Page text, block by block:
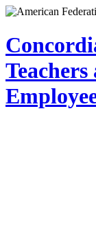
Skip
main
content